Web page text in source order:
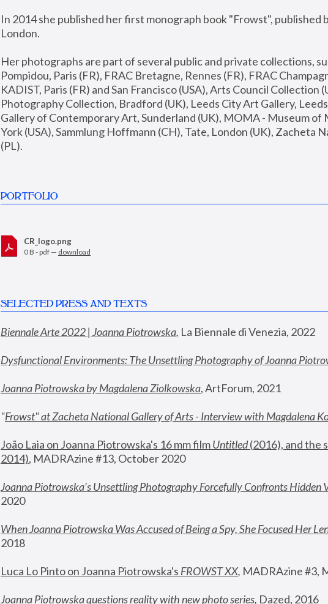
In 2014 she published her first monograph book "Frowst", published
London.
Her photographs are part of several public and private collections,
Pompidou, Paris (FR), FRAC Bretagne, Rennes (FR), FRAC
KADIST, Paris (FR) and San Francisco (USA), Arts Council Collection
Photography Collection, Bradford (UK), Leeds City Art Gallery,
Gallery of Contemporary Art, Sunderland (UK), MOMA - Museum
York (USA), Sammlung Hoffmann (CH), Tate, London (UK), Zacheta
(PL).
PORTFOLIO
CR_logo.png
0 B - pdf — download
SELECTED PRESS AND TEXTS
Biennale Arte 2022 | Joanna Piotrowska, La Biennale di Venezia, 2022
Dysfunctional Environments: The Unsettling Photography of Joanna
Joanna Piotrowska by Magdalena Ziolkowska, ArtForum, 2021
"Frowst" at Zacheta National Gallery of Arts - Interview with Magdalena
João Laia on Joanna Piotrowska's 16 mm film Untitled (2016), and the
2014), MADRAzine #13, October 2020
Joanna Piotrowska’s Unsettling Photography Forcefully Confronts Hidden
2020
When Joanna Piotrowska Was Accused of Being a Spy, She Focused Her
2018
Luca Lo Pinto on Joanna Piotrowska's FROWST XX, MADRAzine #3,
Joanna Piotrowska questions reality with new photo series, Dazed, 2016